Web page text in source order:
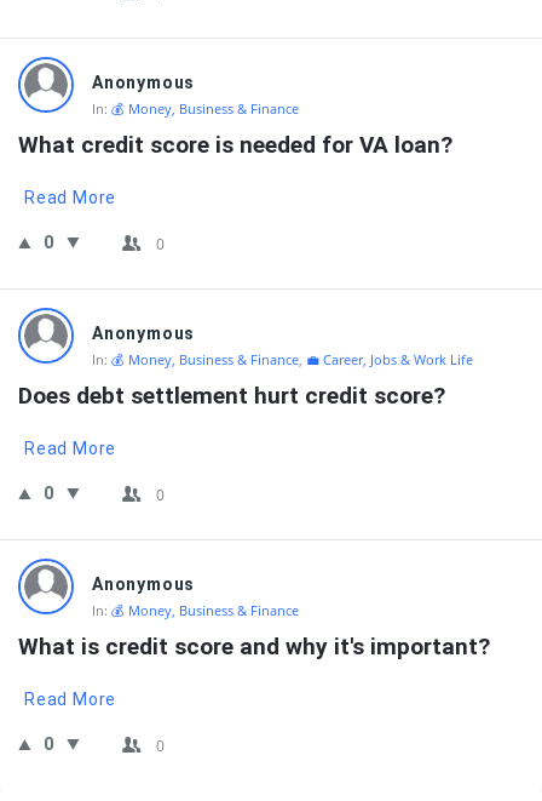
Anonymous
In: 💰 Money, Business & Finance
What credit score is needed for VA loan?
Read More
0 0
Anonymous
In: 💰 Money, Business & Finance, 💼 Career, Jobs & Work Life
Does debt settlement hurt credit score?
Read More
0 0
Anonymous
In: 💰 Money, Business & Finance
What is credit score and why it's important?
Read More
0 0